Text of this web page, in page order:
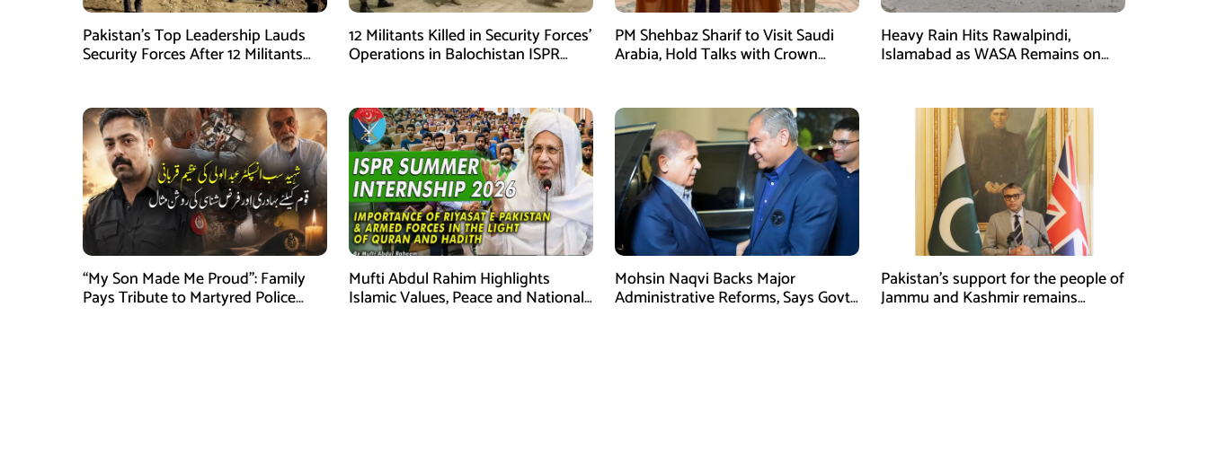
Pakistan’s Top Leadership Lauds
Security Forces After 12 Militants
12 Militants Killed in Security Forces’
Operations in Balochistan ISPR
PM Shehbaz Sharif to Visit Saudi
Arabia, Hold Talks with Crown
Heavy Rain Hits Rawalpindi,
Islamabad as WASA Remains on
“My Son Made Me Proud”: Family
Pays Tribute to Martyred Police
Mufti Abdul Rahim Highlights
Islamic Values, Peace and National
Mohsin Naqvi Backs Major
Administrative Reforms, Says Govt
Pakistan’s support for the people of
Jammu and Kashmir remains